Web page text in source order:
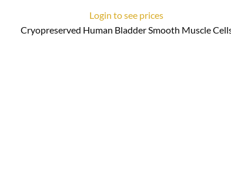
Login to see prices
Cryopreserved Human Bladder Smooth Muscle